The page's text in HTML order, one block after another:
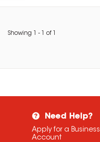
Showing - of
Need Help?
Apply for a Business
Account